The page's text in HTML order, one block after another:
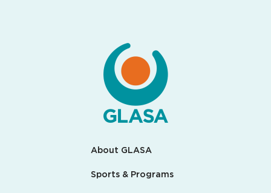
About GLASA
Sports & Programs